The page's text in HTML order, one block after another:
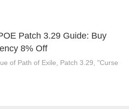
Patch 3.29 Guide: Buy
8% Off
of Path of Exile, Patch 3.29, "Curse